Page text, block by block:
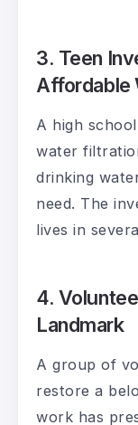
3. Teen
Affordable
A high
water
drinking
need. The
lives in
4.
Landmark
A group of
restore a
work has